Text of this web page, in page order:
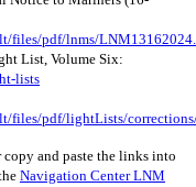
files/pdf/lnms/
List, Volume Six:
lists
files/pdf/lightLists/
and paste the links into
Navigation Center LNM